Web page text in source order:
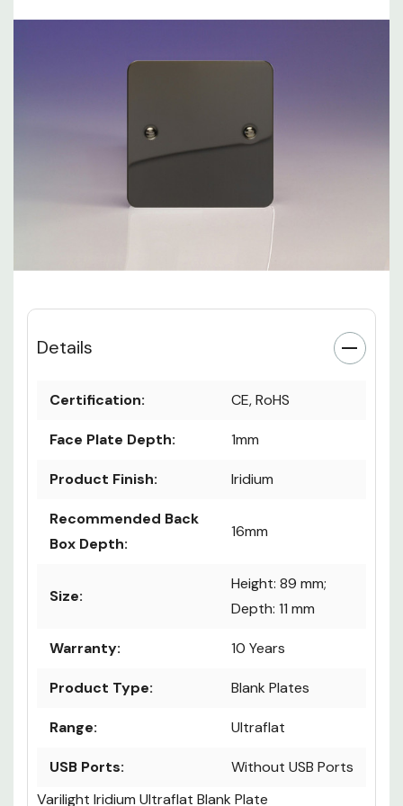
Details
Certification: CE, RoHS
Face Plate Depth: 1mm
Product Finish: Iridium
Recommended Back
Box Depth:
16mm
Size:
Height: 89 mm;
Depth: 11 mm
Warranty: 10 Years
Product Type: Blank Plates
Range: Ultraflat
USB Ports:
Without USB Ports
Varilight Iridium Ultraflat Blank Plate